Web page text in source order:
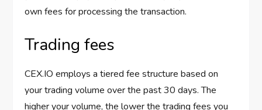
own fees for processing the transaction.
Trading fees
CEX.IO employs a tiered fee structure based on
your trading volume over the past 30 days. The
higher your volume, the lower the trading fees you